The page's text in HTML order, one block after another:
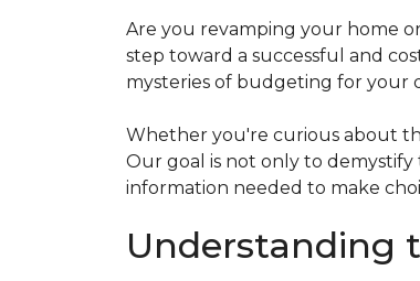
Are you revamping your home
step toward a successful and
mysteries of budgeting for your
Whether you're curious about
Our goal is not only to
information needed to make
Understanding